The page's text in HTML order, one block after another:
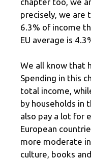
precisely, we are
6.3% of income
EU average is
We all know that
Spending in this
total income,
by households in
also pay a lot for
European
more moderate
culture, books